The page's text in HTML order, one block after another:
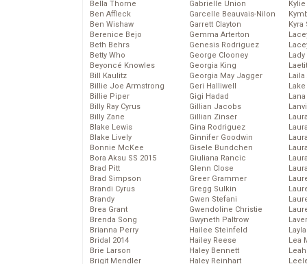
Bella Thorne
Ben Affleck
Ben Wishaw
Berenice Bejo
Beth Behrs
Betty Who
Beyoncé Knowles
Bill Kaulitz
Billie Joe Armstrong
Billie Piper
Billy Ray Cyrus
Billy Zane
Blake Lewis
Blake Lively
Bonnie McKee
Bora Aksu SS 2015
Brad Pitt
Brad Simpson
Brandi Cyrus
Brandy
Brea Grant
Brenda Song
Brianna Perry
Bridal 2014
Brie Larson
Brigit Mendler
Gabrielle Union
Garcelle Beauvais-Nilon
Garrett Clayton
Gemma Arterton
Genesis Rodriguez
George Clooney
Georgia King
Georgia May Jagger
Geri Halliwell
Gigi Hadad
Gillian Jacobs
Gillian Zinser
Gina Rodriguez
Ginnifer Goodwin
Gisele Bundchen
Giuliana Rancic
Glenn Close
Greer Grammer
Gregg Sulkin
Gwen Stefani
Gwendoline Christie
Gwyneth Paltrow
Hailee Steinfeld
Hailey Reese
Haley Bennett
Haley Reinhart
Kyra
Lady
Laila
Lea